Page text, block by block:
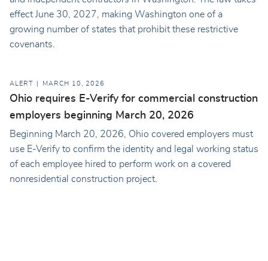
effect June 30, 2027, making Washington one of a
growing number of states that prohibit these restrictive
covenants.
ALERT MARCH 10, 2026
Ohio requires E-Verify for commercial construction
employers beginning March 20, 2026
Beginning March 20, 2026, Ohio covered employers must
use E-Verify to confirm the identity and legal working status
of each employee hired to perform work on a covered
nonresidential construction project.